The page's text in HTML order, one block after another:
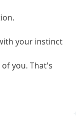
your instinct
you. That's